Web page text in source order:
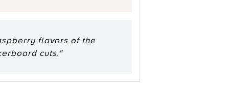
flavors of the
cuts."